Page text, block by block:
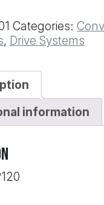
Categories:
, Drive Systems
information